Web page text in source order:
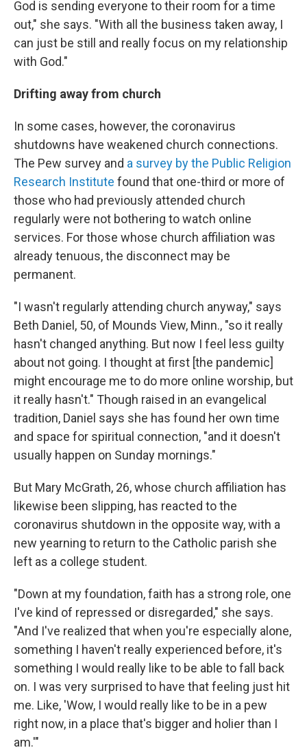
God is sending everyone to their room for a time
out," she says. "With all the business taken away, I
can just be still and really focus on my relationship
with God."
Drifting away from church
In some cases, however, the coronavirus
shutdowns have weakened church connections.
The Pew survey and a survey by the Public Religion
Research Institute found that one-third or more of
those who had previously attended church
regularly were not bothering to watch online
services. For those whose church affiliation was
already tenuous, the disconnect may be
permanent.
"I wasn't regularly attending church anyway," says
Beth Daniel, 50, of Mounds View, Minn., "so it really
hasn't changed anything. But now I feel less guilty
about not going. I thought at first [the pandemic]
might encourage me to do more online worship, but
it really hasn't." Though raised in an evangelical
tradition, Daniel says she has found her own time
and space for spiritual connection, "and it doesn't
usually happen on Sunday mornings."
But Mary McGrath, 26, whose church affiliation has
likewise been slipping, has reacted to the
coronavirus shutdown in the opposite way, with a
new yearning to return to the Catholic parish she
left as a college student.
"Down at my foundation, faith has a strong role, one
I've kind of repressed or disregarded," she says.
"And I've realized that when you're especially alone,
something I haven't really experienced before, it's
something I would really like to be able to fall back
on. I was very surprised to have that feeling just hit
me. Like, 'Wow, I would really like to be in a pew
right now, in a place that's bigger and holier than I
am.'"